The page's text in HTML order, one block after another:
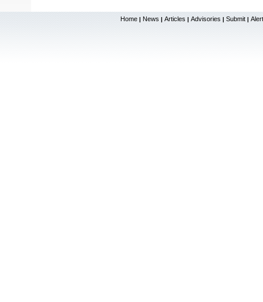
Home | News | Articles | Advisories | Submit |